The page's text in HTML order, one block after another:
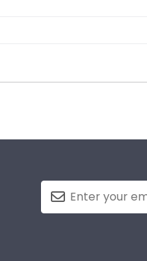
materials from
in mind!
Cards at the bottom
gift they'd like!
to know is your
an accurate database
will be the perfect
where people can